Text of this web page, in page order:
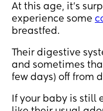
At this age, it’s
experience some
breastfed.
Their digestive
and sometimes
few days) off from
If your baby is still